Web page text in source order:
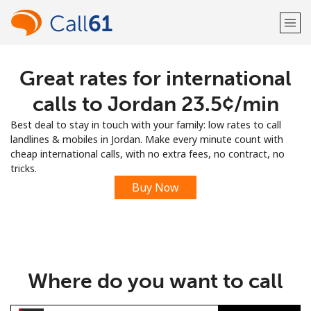
Welcome!
LOG IN →
Sign up with
Great rates for international
calls to Jordan ⁦23.5¢⁩/min
Best deal to stay in touch with your family: low rates to call
landlines & mobiles in Jordan. Make every minute count with
cheap international calls, with no extra fees, no contract, no
tricks.
Buy Now
Where do you want to call